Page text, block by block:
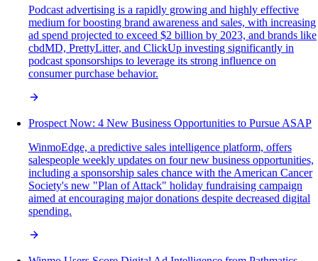
Podcast advertising is a rapidly growing and highly effective
medium for boosting brand awareness and sales, with increasing
ad spend projected to exceed $2 billion by 2023, and brands like
cbdMD, PrettyLitter, and ClickUp investing significantly in
podcast sponsorships to leverage its strong influence on
consumer purchase behavior.
Prospect Now: 4 New Business Opportunities to Pursue ASAP
WinmoEdge, a predictive sales intelligence platform, offers
salespeople weekly updates on four new business opportunities,
including a sponsorship sales chance with the American Cancer
Society's new "Plan of Attack" holiday fundraising campaign
aimed at encouraging major donations despite decreased digital
spending.